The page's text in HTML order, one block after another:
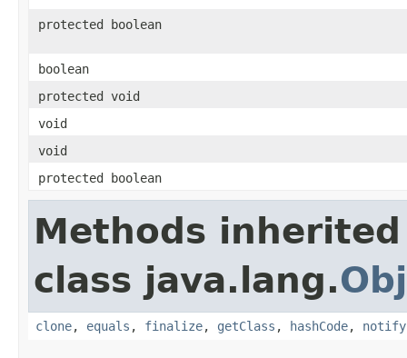
protected boolean
boolean
protected void
void
void
protected boolean
Methods
class java.lang.
clone, equals , finalize, getClass , hashCode, notify